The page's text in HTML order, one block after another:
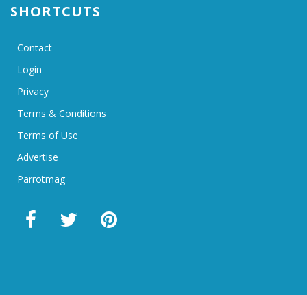
SHORTCUTS
Contact
Login
Privacy
Terms & Conditions
Terms of Use
Advertise
Parrotmag